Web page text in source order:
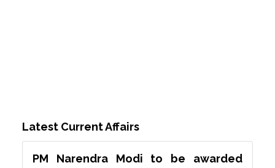
Latest Current Affairs
PM Narendra Modi to be awarded